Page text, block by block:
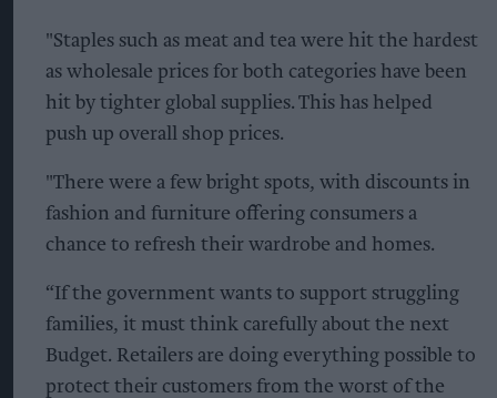
"Staples such as meat and tea were hit the hardest
as wholesale prices for both categories have been
hit by tighter global supplies. This has helped
push up overall shop prices.
"There were a few bright spots, with discounts in
fashion and furniture offering consumers a
chance to refresh their wardrobe and homes.
“If the government wants to support struggling
families, it must think carefully about the next
Budget. Retailers are doing everything possible to
protect their customers from the worst of the